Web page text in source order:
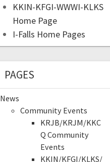
KKIN-KFGI-WWWI-KLKS
Home Page
I-Falls Home Pages
PAGES
News
Community Events
KRJB/KRJM/KKC
Q Community
Events
KKIN/KFGI/KLKS/